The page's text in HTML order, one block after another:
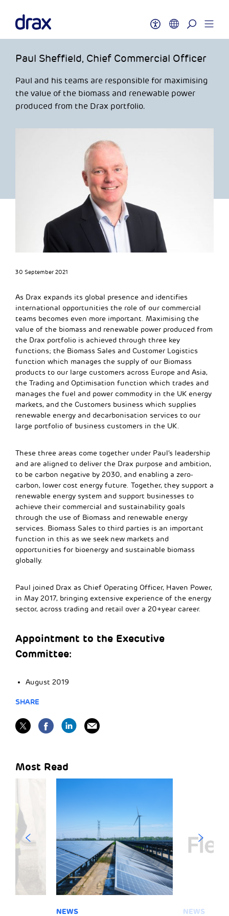
Paul Sheffield, Chief Commercial Officer
Paul and his teams are responsible for maximising
the value of the biomass and renewable power
produced from the Drax portfolio.
30 September 2021
As Drax expands its global presence and identifies
international opportunities the role of our commercial
teams becomes even more important. Maximising the
value of the biomass and renewable power produced from
the Drax portfolio is achieved through three key
functions; the Biomass Sales and Customer Logistics
function which manages the supply of our Biomass
products to our large customers across Europe and Asia,
the Trading and Optimisation function which trades and
manages the fuel and power commodity in the UK energy
markets, and the Customers business which supplies
renewable energy and decarbonisation services to our
large portfolio of business customers in the UK.
These three areas come together under Paul’s leadership
and are aligned to deliver the Drax purpose and ambition,
to be carbon negative by 2030, and enabling a zero-
carbon, lower cost energy future. Together, they support a
renewable energy system and support businesses to
achieve their commercial and sustainability goals
through the use of Biomass and renewable energy
services. Biomass Sales to third parties is an important
function in this as we seek new markets and
opportunities for bioenergy and sustainable biomass
globally.
Paul joined Drax as Chief Operating Officer, Haven Power,
in May 2017, bringing extensive experience of the energy
sector, across trading and retail over a 20+year career.
Appointment to the Executive
Committee:
August 2019
SHARE
Most Read
NEWS NEWS